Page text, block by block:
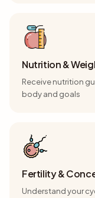
Nutrition &
Receive nutrition
body and goals
Fertility &
Understand your